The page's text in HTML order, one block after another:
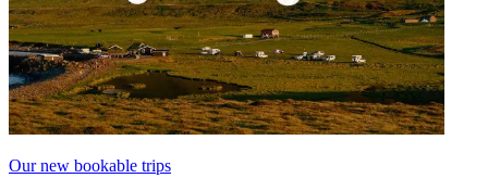
Our new bookable trips